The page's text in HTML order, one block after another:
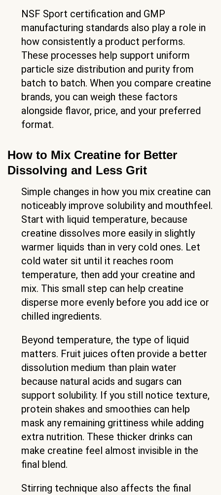
NSF Sport certification and GMP
manufacturing standards also play a role in
how consistently a product performs.
These processes help support uniform
particle size distribution and purity from
batch to batch. When you compare creatine
brands, you can weigh these factors
alongside flavor, price, and your preferred
format.
How to Mix Creatine for Better
Dissolving and Less Grit
Simple changes in how you mix creatine can
noticeably improve solubility and mouthfeel.
Start with liquid temperature, because
creatine dissolves more easily in slightly
warmer liquids than in very cold ones. Let
cold water sit until it reaches room
temperature, then add your creatine and
mix. This small step can help creatine
disperse more evenly before you add ice or
chilled ingredients.
Beyond temperature, the type of liquid
matters. Fruit juices often provide a better
dissolution medium than plain water
because natural acids and sugars can
support solubility. If you still notice texture,
protein shakes and smoothies can help
mask any remaining grittiness while adding
extra nutrition. These thicker drinks can
make creatine feel almost invisible in the
final blend.
Stirring technique also affects the final